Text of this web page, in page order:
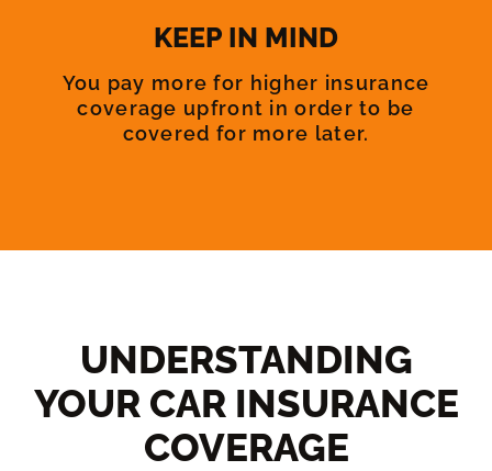
KEEP IN MIND
You pay more for higher insurance
coverage upfront in order to be
covered for more later.
UNDERSTANDING
YOUR CAR INSURANCE
COVERAGE​